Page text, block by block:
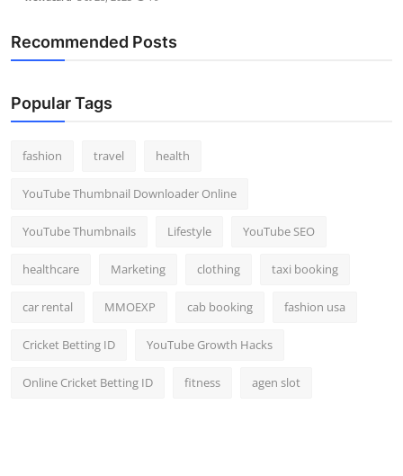
Recommended Posts
Popular Tags
fashion travel health
YouTube Thumbnail Downloader Online
YouTube Thumbnails Lifestyle YouTube SEO
healthcare Marketing clothing taxi booking
car rental MMOEXP cab booking fashion usa
Cricket Betting ID YouTube Growth Hacks
Online Cricket Betting ID fitness agen slot